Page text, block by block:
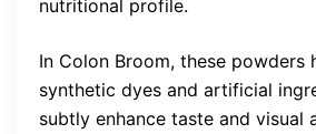
nutritional profile.
In Colon Broom, these powders
synthetic dyes and artificial
subtly enhance taste and visual